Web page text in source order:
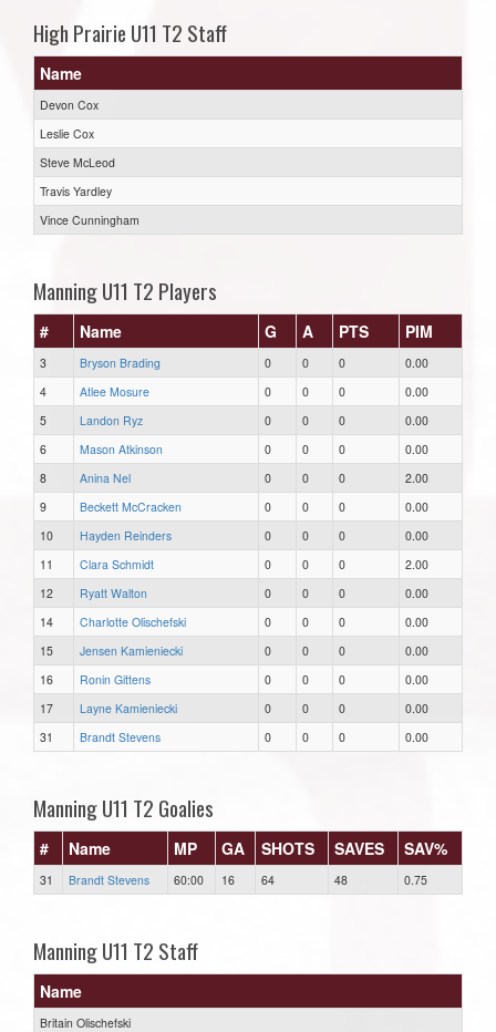
High Prairie U11 T2 Staff
Name
Devon Cox
Leslie Cox
Steve McLeod
Travis Yardley
Vince Cunningham
Manning U11 T2 Players
# Name G A PTS PIM
3 Bryson Brading 0 0 0
0.00
4
Atlee Mosure 0 0 0
0.00
5
Landon Ryz 0 0 0
0.00
6
Mason Atkinson 0 0 0
0.00
8
Anina Nel 0 0 0
2.00
9
Beckett McCracken 0 0 0
0.00
10
Hayden Reinders 0 0 0
0.00
11
Clara Schmidt 0 0 0
2.00
12
Ryatt Walton 0 0 0
0.00
14
Charlotte Olischefski 0 0 0
0.00
15
Jensen Kamieniecki 0 0 0
0.00
16
Ronin Gittens 0 0 0
0.00
17
Layne Kamieniecki 0 0 0
0.00
31
Brandt Stevens 0 0 0 0.00
Manning U11 T2 Goalies
# Name MP GA SHOTS SAVES SAV%
31 Brandt Stevens 60:00 16 64 48 0.75
Manning U11 T2 Staff
Name
Britain Olischefski